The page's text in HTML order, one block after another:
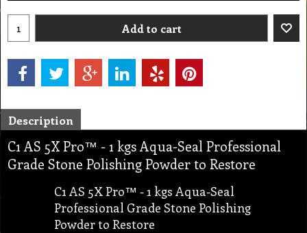
Add to cart
Description
C1 AS 5X Pro™ - 1 kgs Aqua-Seal Professional
Grade Stone Polishing Powder to Restore
C1 AS 5X Pro™ - 1 kgs Aqua-Seal
Professional Grade Stone Polishing
Powder to Restore